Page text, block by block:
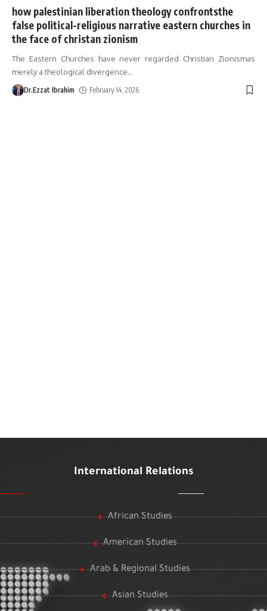
how palestinian liberation theology confrontsthe
false political-religious narrative eastern churches in
the face of christan zionism
The Eastern Churches have never regarded Christian Zionismas
merely a theological divergence…
Dr.Ezzat Ibrahim February 14, 2026
International Relations
African Studies
American Studies
Arab & Regional Studies
Asian Studies